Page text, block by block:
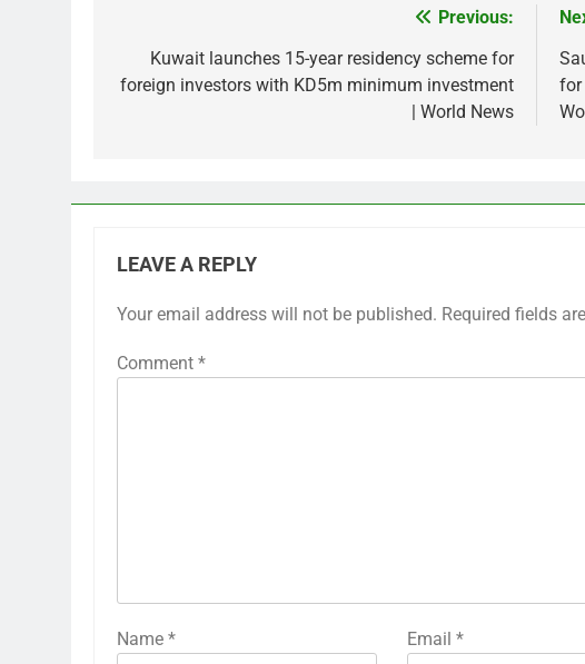
navigation
Previous:
Kuwait launches 15-year residency scheme for
foreign investors with KD5m minimum investment
| World News
for
LEAVE A REPLY
Your email address will not be published. Required fields
Comment *
Name * Email *